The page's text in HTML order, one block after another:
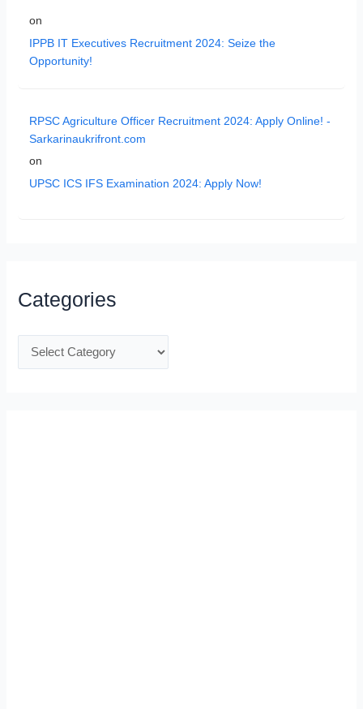
on
IPPB IT Executives Recruitment 2024: Seize the
Opportunity!
RPSC Agriculture Officer Recruitment 2024: Apply Online! -
Sarkarinaukrifront.com
on
UPSC ICS IFS Examination 2024: Apply Now!
Categories